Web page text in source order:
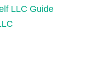
LLC Guide